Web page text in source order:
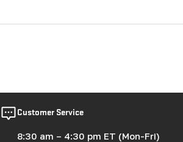
Customer Service
8:30 am – 4:30 pm ET (Mon-Fri)